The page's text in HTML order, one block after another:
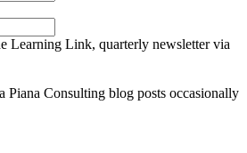
Learning Link, quarterly newsletter via
Piana Consulting blog posts occasionally